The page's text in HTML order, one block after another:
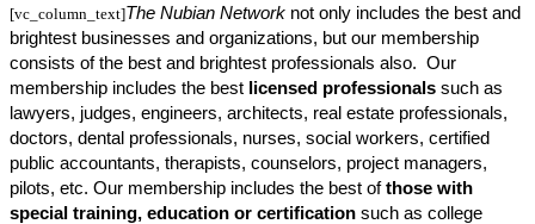
[vc_column_text]The Nubian Network not only includes the best and
brightest businesses and organizations, but our membership
consists of the best and brightest professionals also. Our
membership includes the best licensed professionals such as
lawyers, judges, engineers, architects, real estate professionals,
doctors, dental professionals, nurses, social workers, certified
public accountants, therapists, counselors, project managers,
pilots, etc. Our membership includes the best ofthose with
special training, education or certification such as college